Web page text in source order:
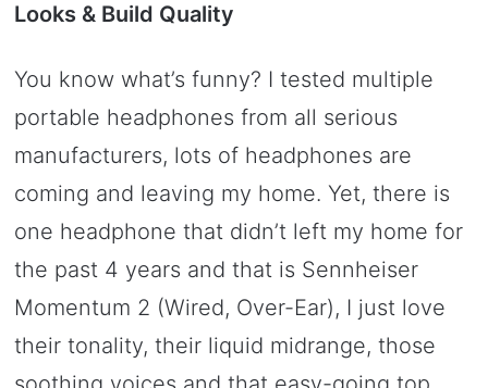
Looks & Build Quality
You know what’s funny? I tested multiple
portable headphones from all serious
manufacturers, lots of headphones are
coming and leaving my home. Yet, there is
one headphone that didn’t left my home for
the past 4 years and that is Sennheiser
Momentum 2 (Wired, Over-Ear), I just love
their tonality, their liquid midrange, those